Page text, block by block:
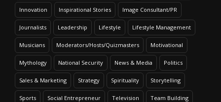
Innovation Inspirational Stories Image Consultant/PR
Journalists Leadership Lifestyle Lifestyle Management
Musicians Moderators/Hosts/Quizmasters Motivational
Mythology National Security News & Media Politics
Sales & Marketing Strategy Spirituality Storytelling
Sports Social Entrepreneur Television Team Building